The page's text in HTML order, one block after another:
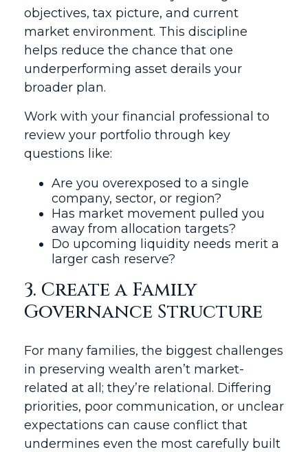
objectives, tax picture, and current
market environment. This discipline
helps reduce the chance that one
underperforming asset derails your
broader plan.
Work with your financial professional to
review your portfolio through key
questions like:
Are you overexposed to a single
company, sector, or region?
Has market movement pulled you
away from allocation targets?
Do upcoming liquidity needs merit a
larger cash reserve?
3. Create a Family
Governance Structure
For many families, the biggest challenges
in preserving wealth aren’t market-
related at all; they’re relational. Differing
priorities, poor communication, or unclear
expectations can cause conflict that
undermines even the most carefully built